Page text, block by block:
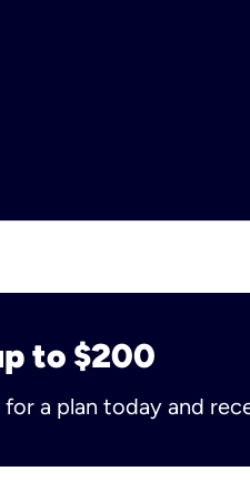
to $200
for a plan today and